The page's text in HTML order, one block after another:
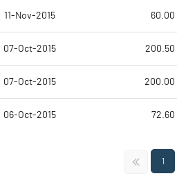
11-Nov-2015 60.00
07-Oct-2015 200.50
07-Oct-2015 200.00
06-Oct-2015 72.60
<< 1